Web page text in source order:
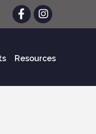
FacebookInstagram
Resources